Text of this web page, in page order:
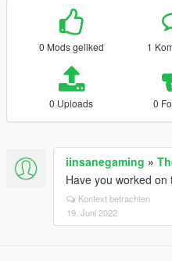
0 Mods geliked 1
0 Uploads 0
iinsanegaming »
Have you worked
Kontext betrachten
19. Juni 2022